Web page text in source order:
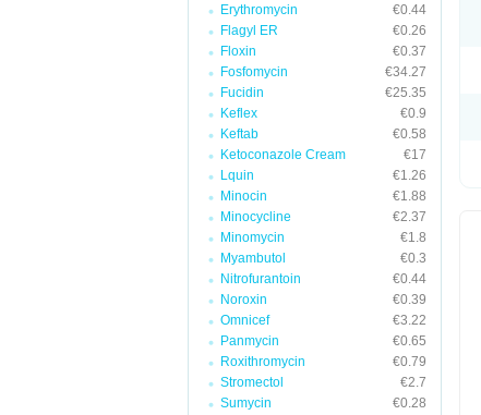
Erythromycin
€0.44
Flagyl ER
€0.26
Floxin
€0.37
Fosfomycin
€34.27
Fucidin
€25.35
Keflex
€0.9
Keftab
€0.58
Ketoconazole Cream
€17
Lquin
€1.26
Minocin
€1.88
Minocycline
€2.37
Minomycin
€1.8
Myambutol
€0.3
Nitrofurantoin
€0.44
Noroxin
€0.39
Omnicef
€3.22
Panmycin
€0.65
Roxithromycin
€0.79
Stromectol
€2.7
Sumycin
€0.28